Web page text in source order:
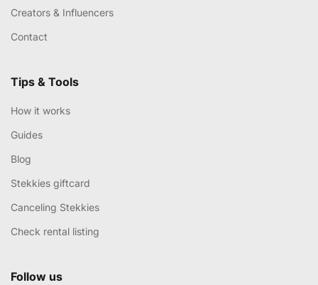
Creators & Influencers
Contact
Tips & Tools
How it works
Guides
Blog
Stekkies giftcard
Canceling Stekkies
Check rental listing
Follow us